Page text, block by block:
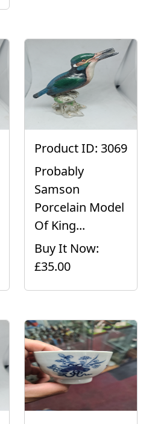
Product ID: 3069
Probably
Samson
Porcelain Model
Of King...
Buy It Now:
£35.00